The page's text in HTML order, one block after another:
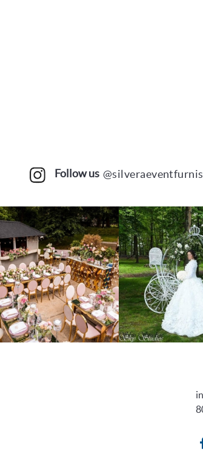
Follow us